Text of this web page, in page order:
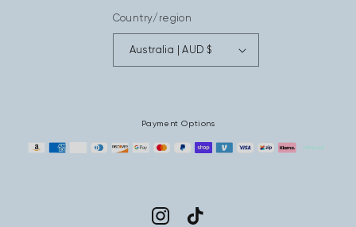
Country/region
Australia | AUD $
Payment Options
Instagram
TikTok